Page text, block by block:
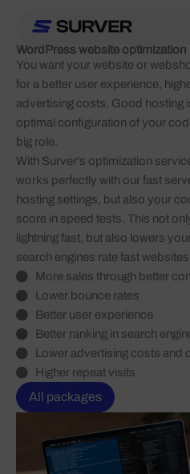
content
WordPress website optimization
You want your website or
for a better user experience,
advertising costs. Good hosting
optimal configuration of your
big role.
With Surver's optimization
works perfectly with our fast
hosting settings, but also your
score in speed tests. This not
lightning fast, but also lowers
search engines rate fast websites
More sales through better
Lower bounce rates
Better user experience
Better ranking in search
Lower advertising costs and
Higher repeat visits
All packages